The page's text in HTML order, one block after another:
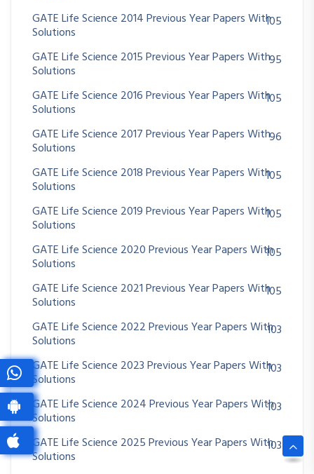
GATE Life Science 2014 Previous Year Papers With
Solutions
105
GATE Life Science 2015 Previous Year Papers With
Solutions
95
GATE Life Science 2016 Previous Year Papers With
Solutions
105
GATE Life Science 2017 Previous Year Papers With
Solutions
96
GATE Life Science 2018 Previous Year Papers With
Solutions
105
GATE Life Science 2019 Previous Year Papers With
Solutions
105
GATE Life Science 2020 Previous Year Papers With
Solutions
105
GATE Life Science 2021 Previous Year Papers With
Solutions
105
GATE Life Science 2022 Previous Year Papers With
Solutions
103
GATE Life Science 2023 Previous Year Papers With
Solutions
103
GATE Life Science 2024 Previous Year Papers With
Solutions
103
GATE Life Science 2025 Previous Year Papers With
Solutions
103